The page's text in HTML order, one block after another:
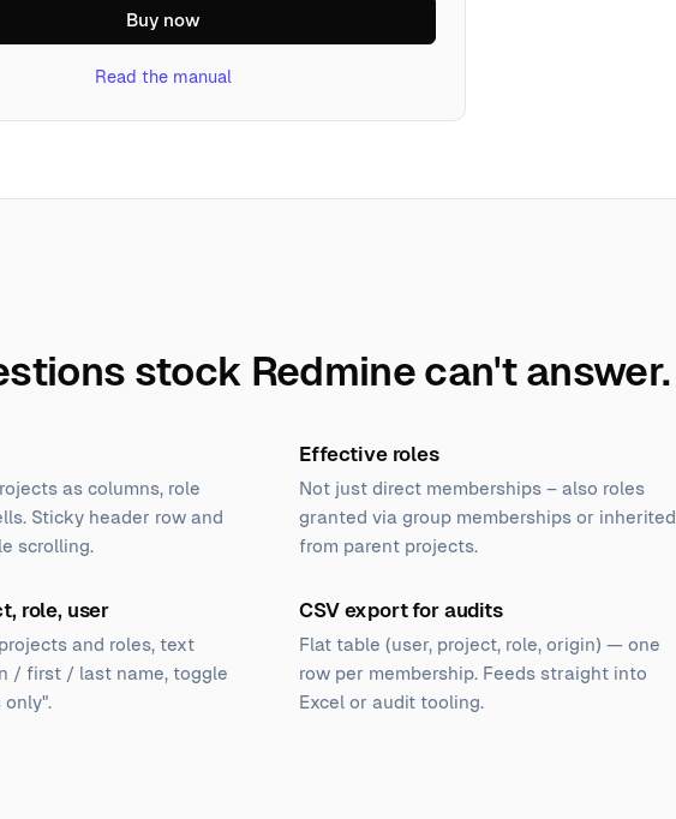
Buy now
Read the manual
stock Redmine can't answer.
as columns, role
Sticky header row and
scrolling.
Effective roles
Not just direct memberships – also roles
granted via group memberships or inherited
from parent projects.
role, user
and roles, text
/ first / last name, toggle
only".
CSV export for audits
Flat table (user, project, role, origin) — one
row per membership. Feeds straight into
Excel or audit tooling.